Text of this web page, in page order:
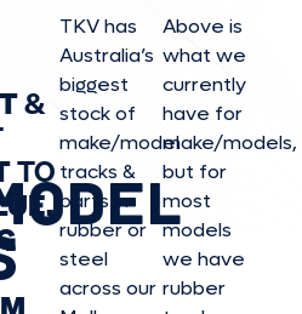
&
TO
TKV has
Australia’s
biggest
stock of
make/model
tracks &
parts in
rubber or
steel
across our
Above is
what we
currently
have for
make/models,
but for
most
models
we have
rubber